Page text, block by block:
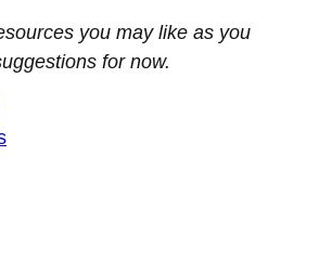
you may like as you
for now.